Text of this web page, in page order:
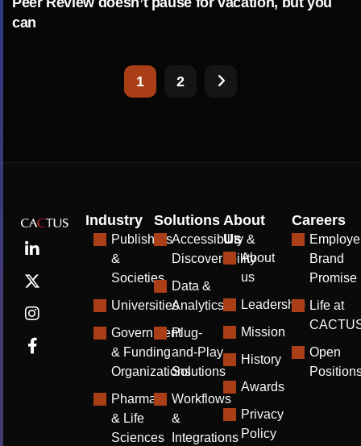
can
1 2
Industry
Publishers
&
Societies
Universities
Government
& Funding
Organizations
Pharma
& Life
Sciences
Solutions
Accessibility &
Discoverability
Data &
Analytics
Plug-
and-Play
Solutions
Workflows
&
Integrations
About
Us
About
us
Leadership
Mission
History
Awards
Privacy
Policy
Careers
Brand
Promise
Life at
Open